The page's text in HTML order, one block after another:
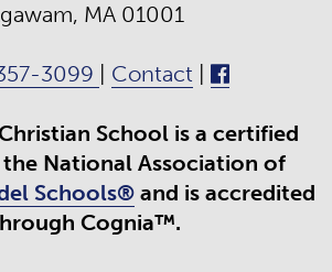
MA 01001
3099 Contact
School is a certified
National Association of
Schools® and is accredited
Cognia™.